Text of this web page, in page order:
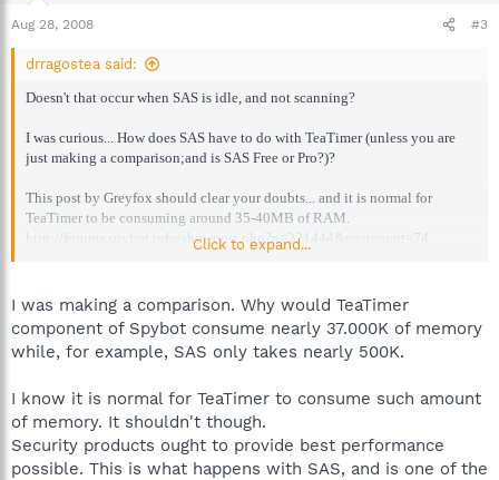
Aug 28, 2008 #3
drragostea said:
Doesn't that occur when SAS is idle, and not scanning?
I was curious... How does SAS have to do with TeaTimer (unless you are
just making a comparison;and is SAS Free or Pro?)?
This post by Greyfox should clear your doubts... and it is normal for
TeaTimer to be consuming around 35-40MB of RAM.
http://forums.spybot.info/showpost.php?p=221444&postcount=74
Click to expand...
I was making a comparison. Why would TeaTimer
component of Spybot consume nearly 37.000K of memory
while, for example, SAS only takes nearly 500K.
I know it is normal for TeaTimer to consume such amount
of memory. It shouldn't though.
Security products ought to provide best performance
possible. This is what happens with SAS, and is one of the